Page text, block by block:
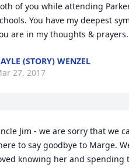
of you while attending
You have my deepest
are in my thoughts &
(STORY) WENZEL
27, 2017
Jim - we are sorry that we
to say goodbye to Marge.
knowing her and spending